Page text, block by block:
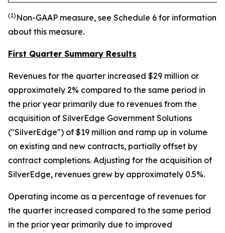
(1) Non-GAAP measure, see Schedule 6 for information
about this measure.
First Quarter Summary Results
Revenues for the quarter increased $29 million or
approximately 2% compared to the same period in
the prior year primarily due to revenues from the
acquisition of SilverEdge Government Solutions
("SilverEdge") of $19 million and ramp up in volume
on existing and new contracts, partially offset by
contract completions. Adjusting for the acquisition of
SilverEdge, revenues grew by approximately 0.5%.
Operating income as a percentage of revenues for
the quarter increased compared to the same period
in the prior year primarily due to improved